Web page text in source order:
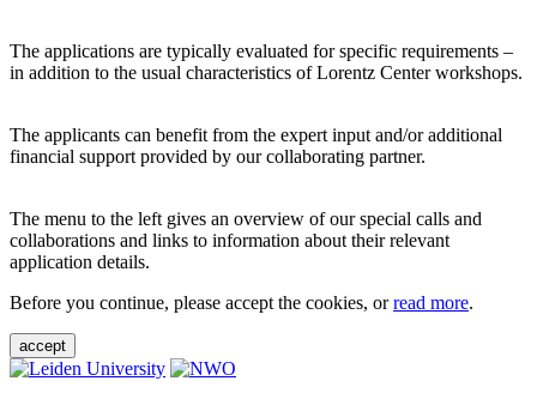
The applications are typically evaluated for specific requirements –
in addition to the usual characteristics of Lorentz Center workshops.
The applicants can benefit from the expert input and/or additional
financial support provided by our collaborating partner.
The menu to the left gives an overview of our special calls and
collaborations and links to information about their relevant
application details.
Before you continue, please accept the cookies, orread more.
accept